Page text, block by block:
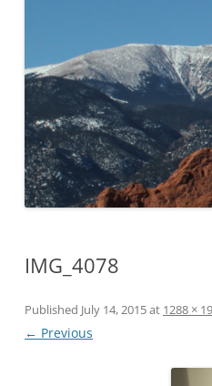
IMG_4078
Published July 14, 2015at 1288 ×
← Previous